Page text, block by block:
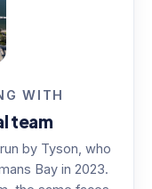
WITH
team
by Tyson, who
Bay in 2023.